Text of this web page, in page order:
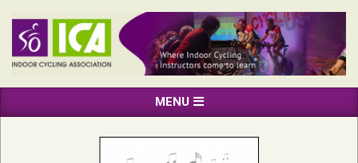
content
INDOOR
CYCLING
ASSOCIATION
Navigation
MENU